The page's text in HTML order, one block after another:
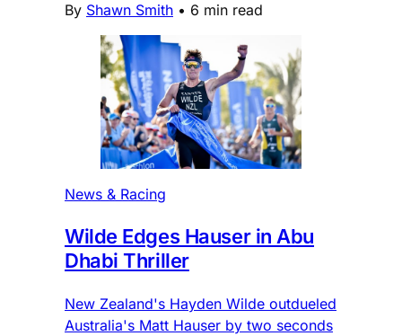
By Shawn Smith • 6 min read
News & Racing
Wilde Edges Hauser in Abu
Dhabi Thriller
New Zealand's Hayden Wilde outdueled
Australia's Matt Hauser by two seconds